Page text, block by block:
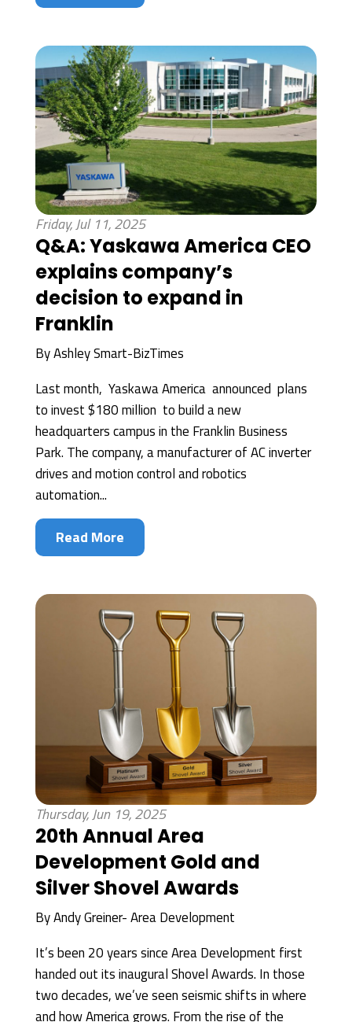
Friday, Jul 11, 2025
Q&A: Yaskawa America CEO
explains company’s
decision to expand in
Franklin
ByAshley Smart-BizTimes
Last month, Yaskawa America announced plans
to invest $180 million to build a new
headquarters campus in the Franklin Business
Park. The company, a manufacturer of AC inverter
drives and motion control and robotics
automation...
Read More
Thursday, Jun 19, 2025
20th Annual Area
Development Gold and
Silver Shovel Awards
ByAndy Greiner- Area Development
It’s been 20 years since Area Development first
handed out its inaugural Shovel Awards. In those
two decades, we’ve seen seismic shifts in where
and how America grows. From the rise of the